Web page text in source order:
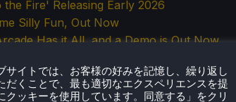
Fire' Releasing Early 2026
Silly Fun, Out Now
Has it All, and a Demo is Out Now
Warmth, Coming 2026
February 19th, 2026 Release Date
the Developers of Fall Guys
サイトでは、お客様の好みを記憶し、繰り返し
だくことで、最も適切なエクスペリエンスを提
クッキーを使用しています。同意する」をクリ